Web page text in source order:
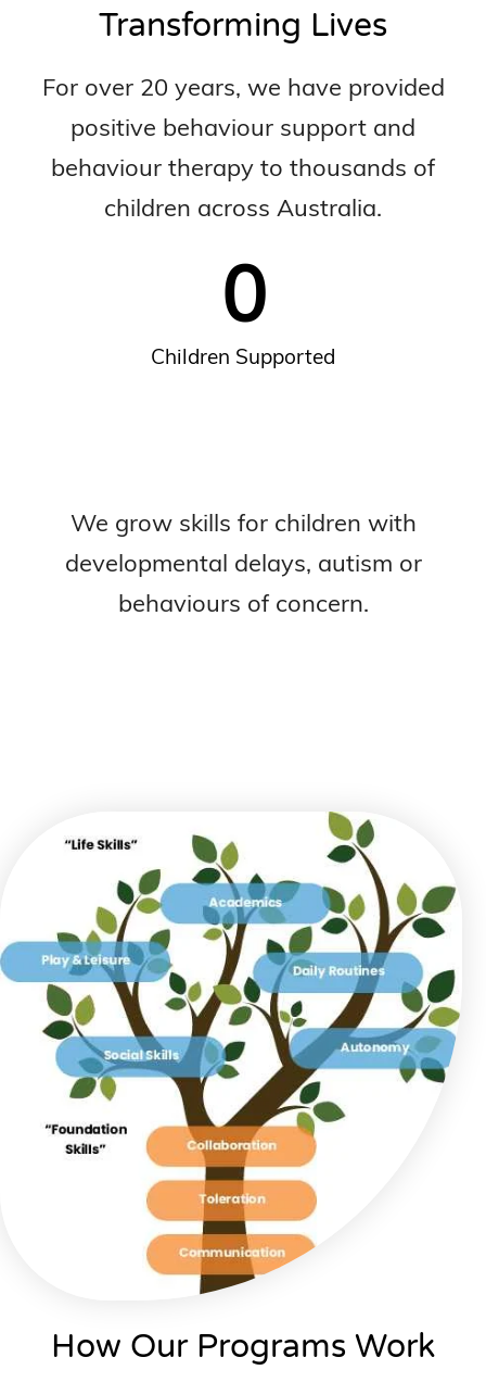
Transforming Lives
For over 20 years, we have provided
positive behaviour support and
behaviour therapy to thousands of
children across Australia.
Children Supported
0
We grow skills for children with
developmental delays, autism or
behaviours of concern.
How Our Programs Work